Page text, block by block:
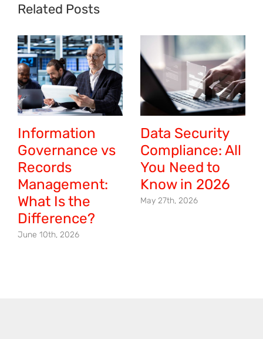
Related Posts
Information
Governance vs
Records
Management:
What Is the
Difference?
June 10th, 2026
Data Security
Compliance: All
You Need to
Know in 2026
May 27th, 2026